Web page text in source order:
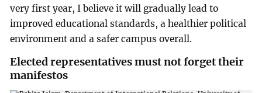
very first year, I believe it will gradually lead to
improved educational standards, a healthier political
environment and a safer campus overall.
Elected representatives must not forget their
manifestos